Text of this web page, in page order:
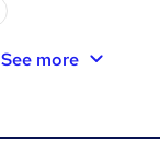
See more